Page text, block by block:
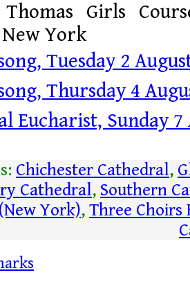
Girls
York
Tuesday 2
Thursday 4
Eucharist, Sunday 7
Chichester Cathedral,
Cathedral, Southern
York),Three Choirs